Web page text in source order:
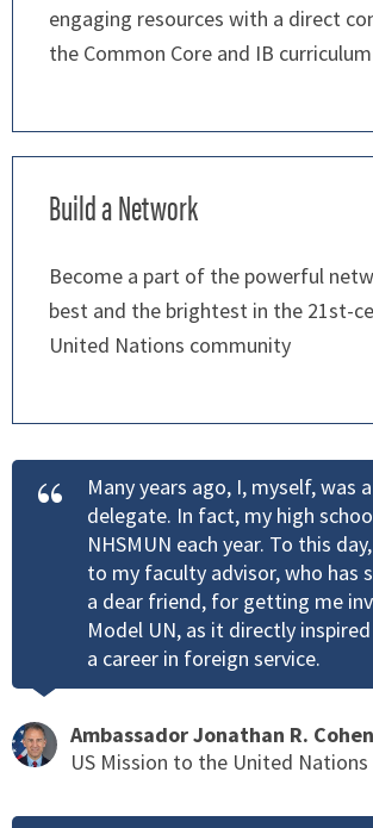
engaging resources with a direct
the Common Core and IB curriculum
Build a Network
Become a part of the powerful
best and the brightest in the 21st-
United Nations community
Many years ago, I, myself, was
delegate. In fact, my high
NHSMUN each year. To this
to my faculty advisor, who has
a dear friend, for getting me
Model UN, as it directly
a career in foreign service.
Ambassador Jonathan R. Cohen
US Mission to the United Nations